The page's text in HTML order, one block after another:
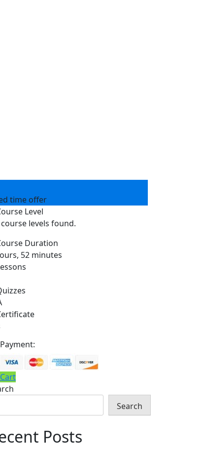
time offer
Level
levels found.
Duration
52 minutes
Search
Posts